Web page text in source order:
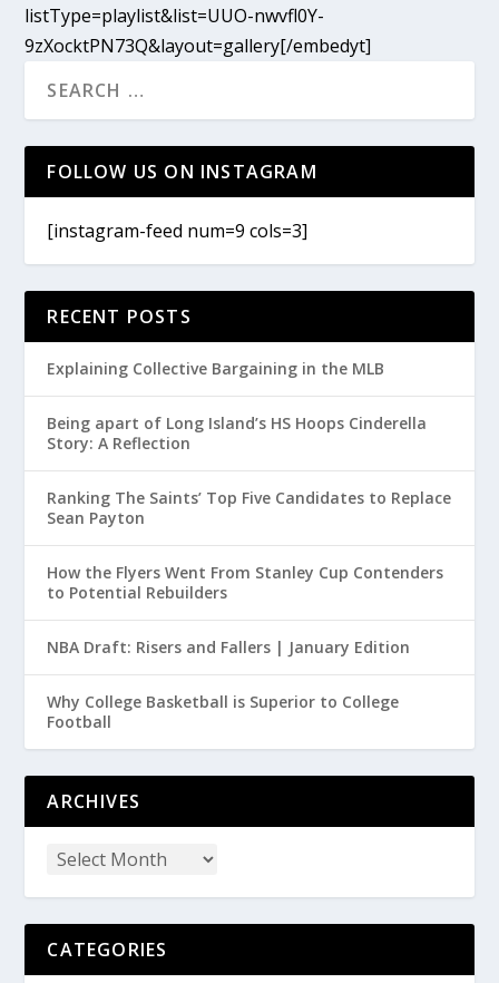
listType=playlist&list=UUO-nwvfl0Y-
9zXocktPN73Q&layout=gallery[/embedyt]
FOLLOW US ON INSTAGRAM
[instagram-feed num=9 cols=3]
RECENT POSTS
Explaining Collective Bargaining in the MLB
Being apart of Long Island’s HS Hoops Cinderella
Story: A Reflection
Ranking The Saints’ Top Five Candidates to Replace
Sean Payton
How the Flyers Went From Stanley Cup Contenders
to Potential Rebuilders
NBA Draft: Risers and Fallers | January Edition
Why College Basketball is Superior to College
Football
ARCHIVES
CATEGORIES